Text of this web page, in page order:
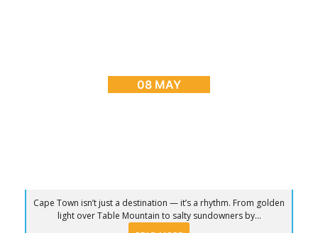
08 MAY
Cape Town isn’t just a destination — it’s a rhythm. From golden
light over Table Mountain to salty sundowners by...